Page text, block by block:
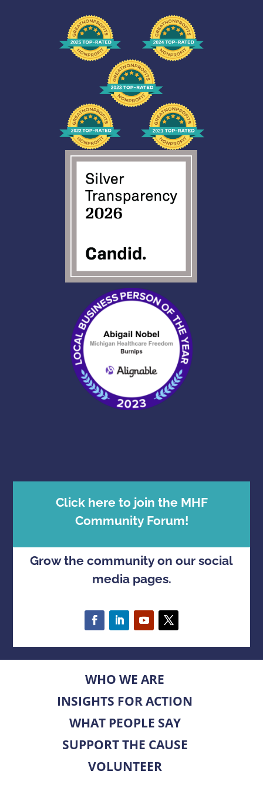
Click here to join the MHF
Community Forum!
Grow the community on our social
media pages.
WHO WE ARE
INSIGHTS FOR ACTION
WHAT PEOPLE SAY
SUPPORT THE CAUSE
VOLUNTEER